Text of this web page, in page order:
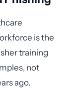
is the
training
not
ago.